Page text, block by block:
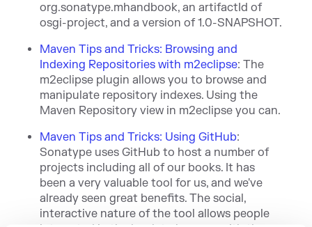
org.sonatype.mhandbook, an artifactId of
osgi-project, and a version of 1.0-SNAPSHOT.
Maven Tips and Tricks: Browsing and
Indexing Repositories with m2eclipse:The
m2eclipse plugin allows you to browse and
manipulate repository indexes. Using the
Maven Repository view in m2eclipse you can.
Maven Tips and Tricks: Using GitHub:
Sonatype uses GitHub to host a number of
projects including all of our books. It has
beena very valuable tool for us, and we've
already seen great benefits. The social,
interactive nature of the tool allows people